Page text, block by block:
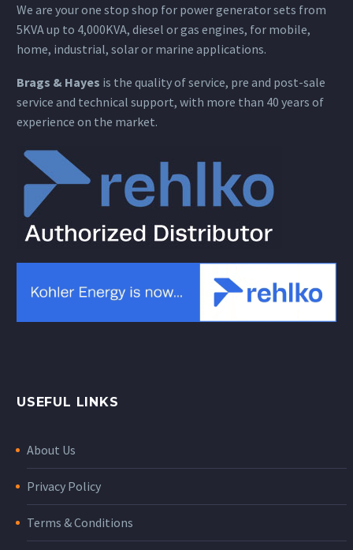
We are your one stop shop for power generator sets from
5KVA up to 4,000KVA, diesel or gas engines, for mobile,
home, industrial, solar or marine applications.
Brags & Hayes is the quality of service, pre and post-sale
service and technical support, with more than 40 years of
experience on the market.
USEFUL LINKS
About Us
Privacy Policy
Terms & Conditions